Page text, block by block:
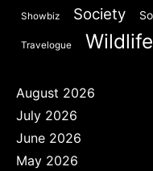
Showbiz Society
Travelogue Wildlife
August 2026
July 2026
June 2026
May 2026